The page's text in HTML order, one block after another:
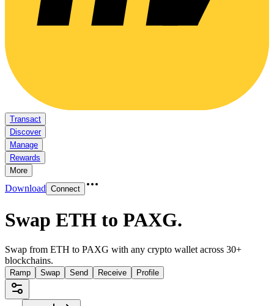
Transact
Discover
Manage
Rewards
More
Download Connect
Swap ETH to PAXG.
Swap from ETH to PAXG with any crypto wallet across 30+
blockchains.
Ramp Swap Send Receive Profile